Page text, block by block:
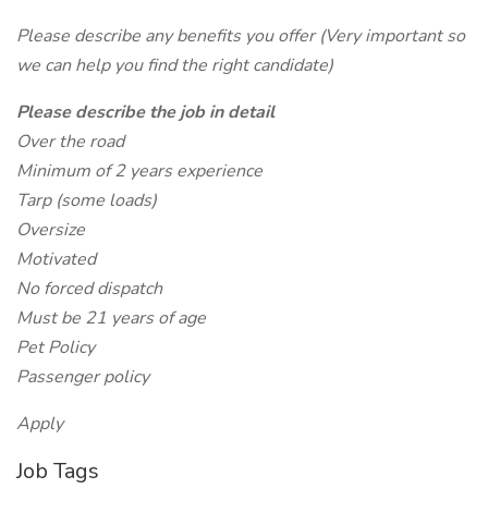
Please describe any benefits you offer (Very important so
we can help you find the right candidate)
Please describe the job in detail
Over the road
Minimum of 2 years experience
Tarp (some loads)
Oversize
Motivated
No forced dispatch
Must be 21 years of age
Pet Policy
Passenger policy
Apply
Job Tags